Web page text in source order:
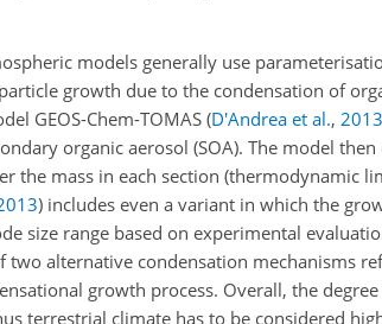
models generally use
growth due to the condensation of
GEOS-Chem-TOMAS (D'Andrea et al., 2013
organic aerosol (SOA). The model
the mass in each section (thermodynamic
) includes even a variant in which the
size range based on experimental
two alternative condensation mechanisms
growth process. Overall, the
terrestrial climate has to be considered